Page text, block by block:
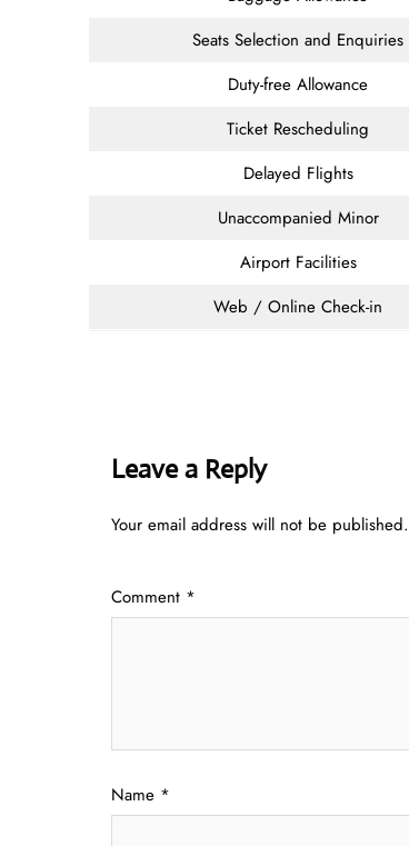
Seats Selection and Enquiries
Duty-free Allowance
Ticket Rescheduling
Delayed Flights
Unaccompanied Minor
Airport Facilities
Web / Online Check-in
Leave a Reply
Your email address will not be published.
Comment *
Name *